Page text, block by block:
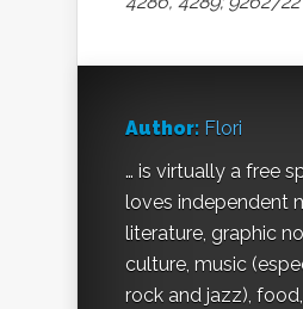
Author: Flori
… is virtually a free
loves independent
literature, graphic
culture, music
rock and jazz),